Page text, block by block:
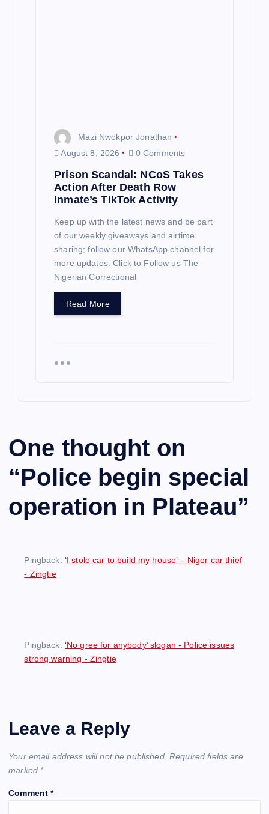
Mazi Nwokpor Jonathan
August 8, 2026
0 Comments
Prison Scandal: NCoS Takes
Action After Death Row
Inmate’s TikTok Activity
Keep up with the latest news and be part
of our weekly giveaways and airtime
sharing; follow our WhatsApp channel for
more updates. Click to Follow us The
Nigerian Correctional
Read More
One thought on
“Police begin special
operation in Plateau”
Pingback: ‘I stole car to build my house’ – Niger car thief
- Zingtie
Pingback: ‘No gree for anybody’ slogan - Police issues
strong warning - Zingtie
Leave a Reply
Your email address will not be published. Required fields are
marked *
Comment*